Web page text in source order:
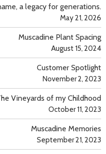
a legacy for generations.
May 21, 2026
Muscadine Plant Spacing
August 15, 2024
Customer Spotlight
November 2, 2023
Vineyards of my Childhood
October 11, 2023
Muscadine Memories
September 21, 2023